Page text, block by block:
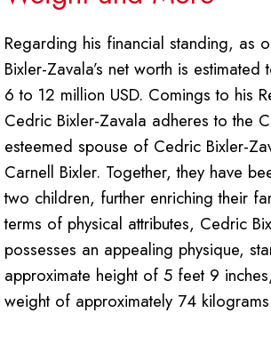
Regarding his financial standing, as
Bixler-Zavala’s net worth is
6 to 12 million USD. Comings to his
Cedric Bixler-Zavala adheres to the
esteemed spouse of Cedric Bixler-
Carnell Bixler. Together, they have
two children, further enriching their
terms of physical attributes, Cedric
possesses an appealing physique,
approximate height of 5 feet 9
weight of approximately 74